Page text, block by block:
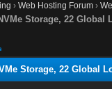
›Web Hosting Forum ›
Storage, 22 Global
Storage, 22 Global